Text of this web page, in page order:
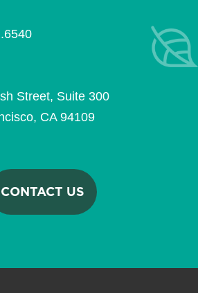
Street, Suite 300
CA 94109
CONTACT US